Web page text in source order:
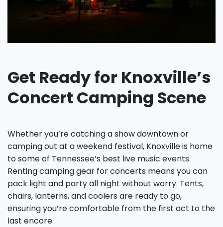
Get Ready for Knoxville’s
Concert Camping Scene
Whether you’re catching a show downtown or
camping out at a weekend festival, Knoxville is home
to some of Tennessee’s best live music events.
Renting camping gear for concerts means you can
pack light and party all night without worry. Tents,
chairs, lanterns, and coolers are ready to go,
ensuring you’re comfortable from the first act to the
last encore.